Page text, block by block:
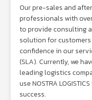
Our pre-sales and
professionals with
to provide consulting
solution for
confidence in our
(SLA). Currently, we
leading logistics
use NOSTRA
success.